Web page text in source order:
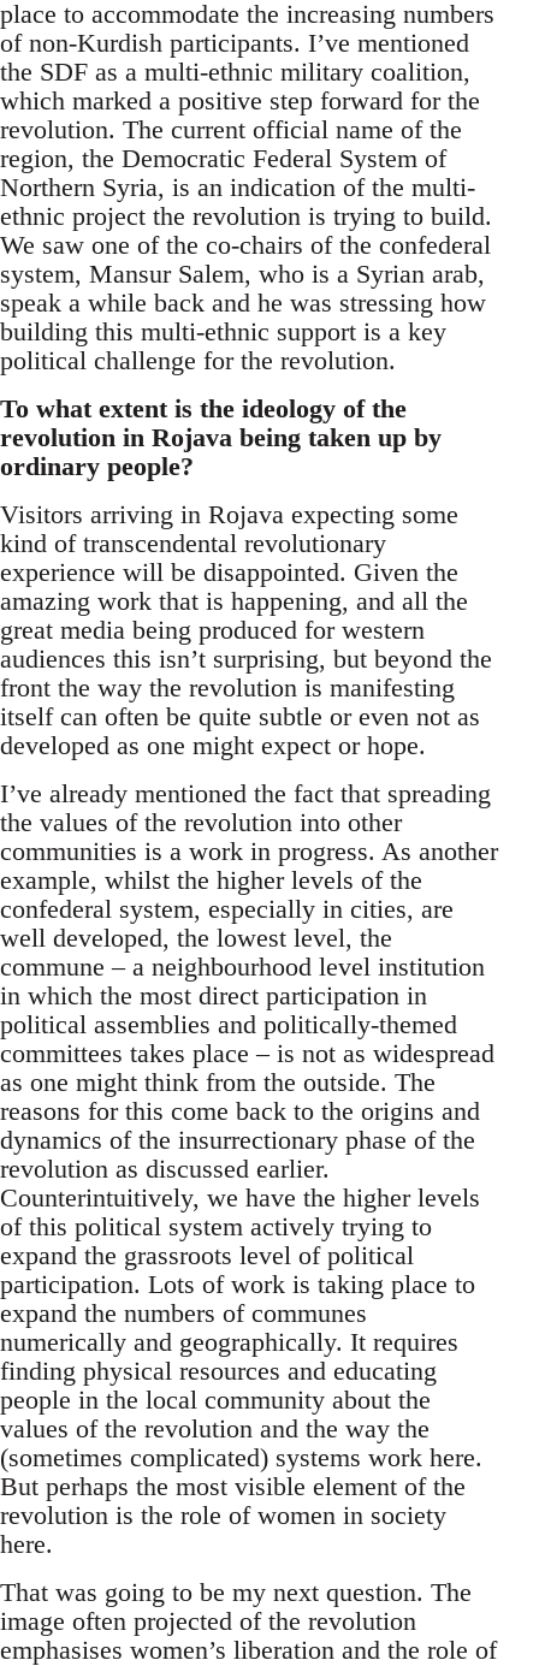
place to accommodate the increasing numbers
of non-Kurdish participants. I’ve mentioned
the SDF as a multi-ethnic military coalition,
which marked a positive step forward for the
revolution. The current official name of the
region, the Democratic Federal System of
Northern Syria, is an indication of the multi-
ethnic project the revolution is trying to build.
We saw one of the co-chairs of the confederal
system, Mansur Salem, who is a Syrian arab,
speak a while back and he was stressing how
building this multi-ethnic support is a key
political challenge for the revolution.
To what extent is the ideology of the
revolution in Rojava being taken up by
ordinary people?
Visitors arriving in Rojava expecting some
kind of transcendental revolutionary
experience will be disappointed. Given the
amazing work that is happening, and all the
great media being produced for western
audiences this isn’t surprising, but beyond the
front the way the revolution is manifesting
itself can often be quite subtle or even not as
developed as one might expect or hope.
I’ve already mentioned the fact that spreading
the values of the revolution into other
communities is a work in progress. As another
example, whilst the higher levels of the
confederal system, especially in cities, are
well developed, the lowest level, the
commune – a neighbourhood level institution
in which the most direct participation in
political assemblies and politically-themed
committees takes place – is not as widespread
as one might think from the outside. The
reasons for this come back to the origins and
dynamics of the insurrectionary phase of the
revolution as discussed earlier.
Counterintuitively, we have the higher levels
of this political system actively trying to
expand the grassroots level of political
participation. Lots of work is taking place to
expand the numbers of communes
numerically and geographically. It requires
finding physical resources and educating
people in the local community about the
values of the revolution and the way the
(sometimes complicated) systems work here.
But perhaps the most visible element of the
revolution is the role of women in society
here.
That was going to be my next question. The
image often projected of the revolution
emphasises women’s liberation and the role of